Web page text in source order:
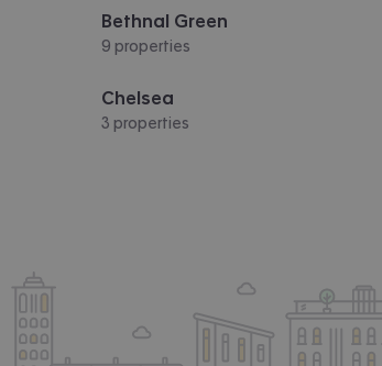
Bethnal Green
9 properties
Chelsea
3 properties